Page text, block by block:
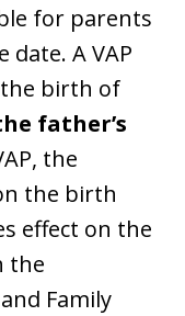
for parents
date. A VAP
the birth of
father’s
the
the birth
effect on the
the
Family